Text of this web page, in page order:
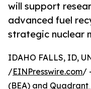
will support
advanced fuel
strategic nuclear
IDAHO FALLS, ID,
/EINPresswire.com/
(BEA) and Quadrant